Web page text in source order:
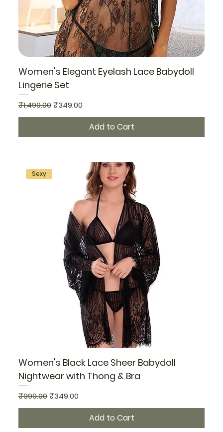
Women's Elegant Eyelash Lace Babydoll
Lingerie Set
Regular Price
₹1,499.00Sale Price
₹349.00
Add to Cart
Sexy
Women's Black Lace Sheer Babydoll
Nightwear with Thong & Bra
Regular Price
₹999.00Sale Price
₹349.00
Add to Cart